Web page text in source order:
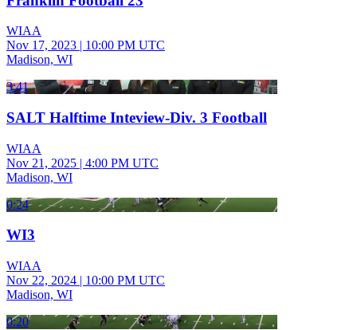
WIAA
Nov 17, 2023 | 10:00 PM UTC
Madison, WI
3:41
SALT Halftime Inteview-Div. 3 Football
WIAA
Nov 21, 2025 | 4:00 PM UTC
Madison, WI
0:24
WI3
WIAA
Nov 22, 2024 | 10:00 PM UTC
Madison, WI
0:20